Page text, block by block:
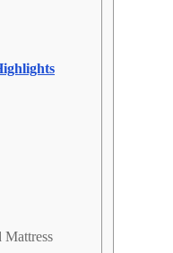
Mattress